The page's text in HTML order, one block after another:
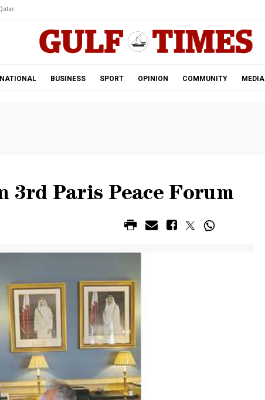
BUSINESS SPORT OPINION COMMUNITY MEDIA
Paris Peace Forum